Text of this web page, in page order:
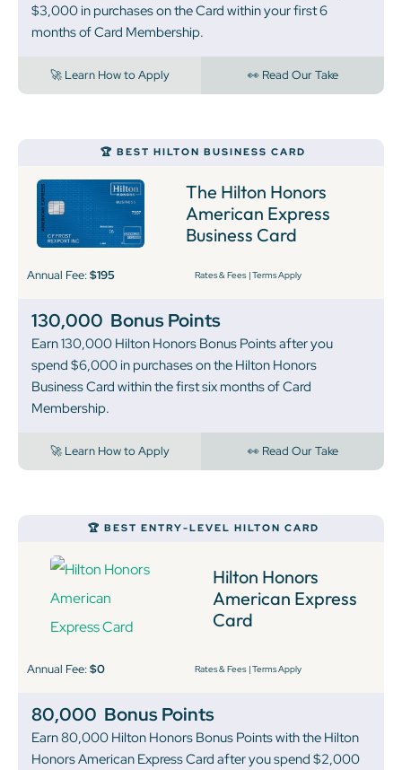
$3,000 in purchases on the Card within your first 6
months of Card Membership.
🚀 Learn How to Apply 👀 Read Our Take
‍🏆 BEST HILTON BUSINESS CARD
The Hilton Honors
American Express
Business Card
Annual Fee:$195 Rates & Fees |Terms Apply
130,000 Bonus Points
Earn 130,000 Hilton Honors Bonus Points after you
spend $6,000 in purchases on the Hilton Honors
Business Card within the first six months of Card
Membership.
🚀 Learn How to Apply 👀 Read Our Take
🏆 BEST ENTRY-LEVEL HILTON CARD
Hilton Honors
American Express
Card
Annual Fee:$0 Rates & Fees |Terms Apply
80,000 Bonus Points
Earn 80,000 Hilton Honors Bonus Points with the Hilton
Honors American Express Card after you spend $2,000